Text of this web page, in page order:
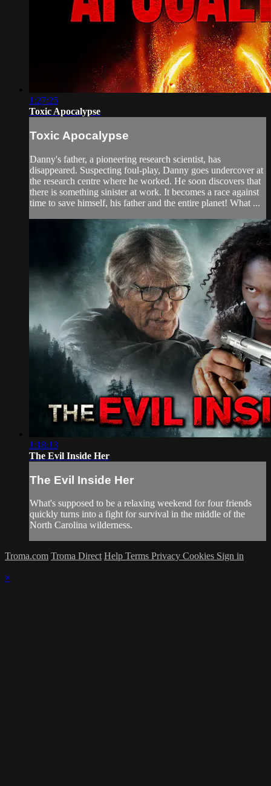
1:27:25
Toxic Apocalypse
Toxic Apocalypse
Danny's father, a pioneering research scientist, has
disappeared. Suspecting foul-play, Danny goes undercover at
the research centre where he worked. He soon discovers that
there is something sinister at work. It becomes a race against
time to save himself, his father and the entire planet! What ...
1:18:13
The Evil Inside Her
The Evil Inside Her
What's supposed to be a relaxing weekend for four friends
quickly turns into a fight for survival in the middle of the
North Carolina wilderness.
Troma.com Troma Direct Help Terms Privacy Cookies Sign in
×